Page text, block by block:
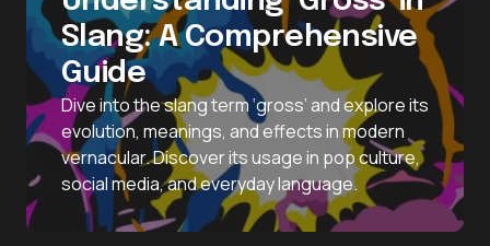
Slang: A Comprehensive
Guide
Dive into the slang term ‘gross’ and explore its
evolution, meanings, and effects in modern
vernacular. Discover its usage in pop culture,
social media, and everyday language.